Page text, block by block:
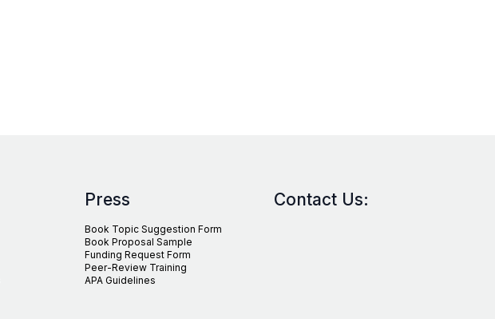
Press
Book Topic Suggestion Form
Book Proposal Sample
Funding Request Form
Peer-Review Training
APA Guidelines
Contact Us: